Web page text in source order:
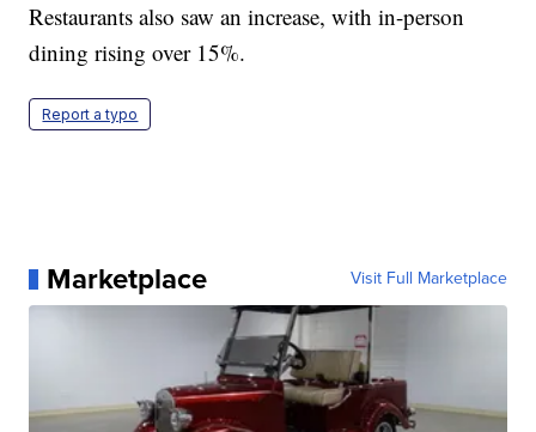
Restaurants also saw an increase, with in-person
dining rising over 15%.
Report a typo
Marketplace Visit Full Marketplace